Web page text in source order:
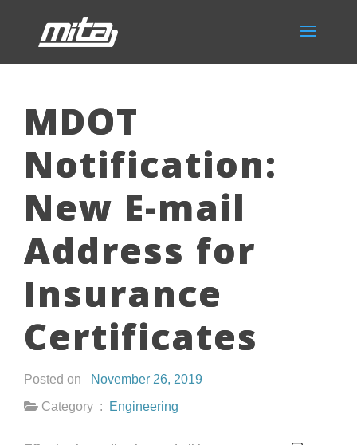
MDOT
Notification:
New E-mail
Address for
Insurance
Certificates
Posted on
November 26, 2019
Category :
Engineering